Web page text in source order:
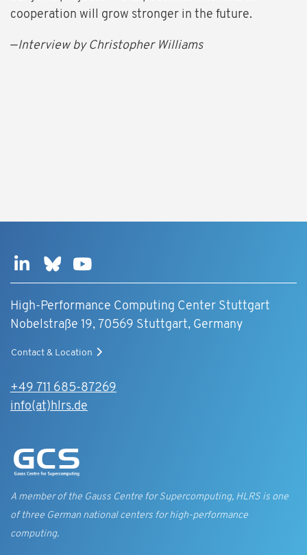
cooperation will grow stronger in the future.
—Interview by Christopher Williams
High-Performance Computing Center Stuttgart
Nobelstraße 19, 70569 Stuttgart, Germany
Contact & Location
+49 711 685-87269
info(at)hlrs.de
A member of the Gauss Centre for Supercomputing, HLRS is one
of three German national centers for high-performance
computing.